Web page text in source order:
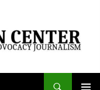
The William Lloyd Garrison Center for Libertarian Advocacy Journalism